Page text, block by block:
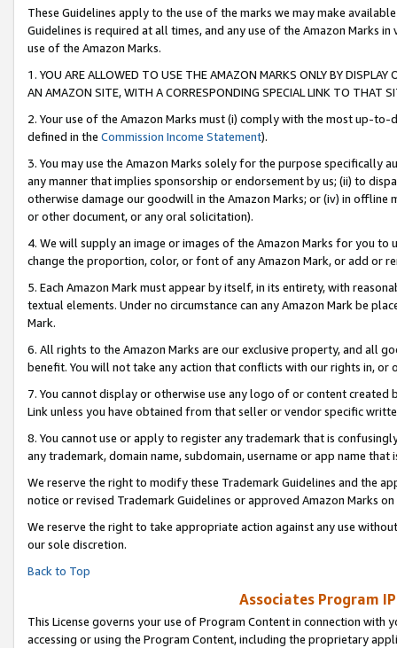
These Guidelines apply to the use of the marks we may make
Guidelines is required at all times, and any use of the Amazon Marks
use of the Amazon Marks.
1. YOU ARE ALLOWED TO USE THE AMAZON MARKS ONLY BY
AN AMAZON SITE, WITH A CORRESPONDING SPECIAL LINK TO THAT
2. Your use of the Amazon Marks must (i) comply with the most up-
defined in the Commission Income Statement).
3. You may use the Amazon Marks solely for the purpose specifically
any manner that implies sponsorship or endorsement by us; (ii) to
otherwise damage our goodwill in the Amazon Marks; or (iv) in offline
or other document, or any oral solicitation).
4. We will supply an image or images of the Amazon Marks for you to
change the proportion, color, or font of any Amazon Mark, or add or
5. Each Amazon Mark must appear by itself, in its entirety, with
textual elements. Under no circumstance can any Amazon Mark be
Mark.
6. All rights to the Amazon Marks are our exclusive property, and all
benefit. You will not take any action that conflicts with our rights in, or
7. You cannot display or otherwise use any logo of or content
Link unless you have obtained from that seller or vendor specific
8. You cannot use or apply to register any trademark that is
any trademark, domain name, subdomain, username or app name
We reserve the right to modify these Trademark Guidelines and the
notice or revised Trademark Guidelines or approved Amazon Marks on
We reserve the right to take appropriate action against any use
our sole discretion.
Back to Top
Associates Program
This License governs your use of Program Content in connection
accessing or using the Program Content, including the proprietary